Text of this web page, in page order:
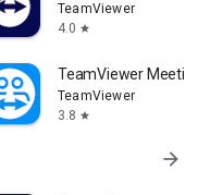
TeamViewer
4.0 star
TeamViewer Meeting
TeamViewer
3.8 star
arrow_forward